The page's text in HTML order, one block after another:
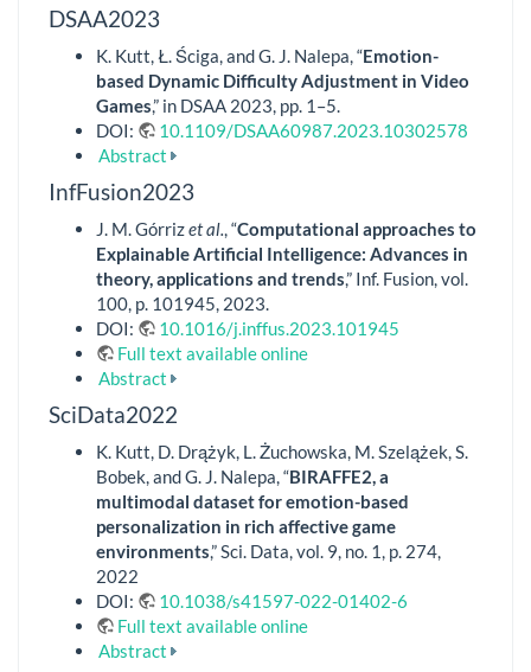
DSAA2023
K. Kutt, Ł. Ściga, and G. J. Nalepa, “Emotion-
based Dynamic Difficulty Adjustment in Video
Games,” in DSAA 2023, pp. 1–5.
DOI:
10.1109/DSAA60987.2023.10302578
Abstract
InfFusion2023
J. M. Górrizet al., “Computational approaches to
Explainable Artificial Intelligence: Advances in
theory, applications and trends,” Inf. Fusion, vol.
100, p. 101945, 2023.
DOI:
10.1016/j.inffus.2023.101945
Full text available online
Abstract
SciData2022
K. Kutt, D. Drążyk, L. Żuchowska, M. Szelążek, S.
Bobek, and G. J. Nalepa, “BIRAFFE2, a
multimodal dataset for emotion-based
personalization in rich affective game
environments,” Sci. Data, vol. 9, no. 1, p. 274,
2022
DOI:
10.1038/s41597-022-01402-6
Full text available online
Abstract